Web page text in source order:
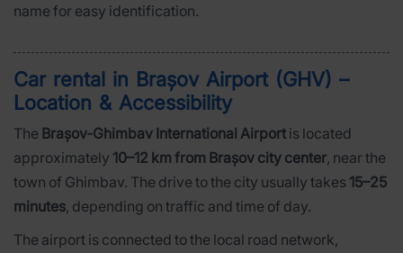
name for easy identification.
Car rental in Brașov Airport (GHV) –
Location & Accessibility
The Brașov-Ghimbav International Airport is located
approximately 10–12 km from Brașov city center, near the
town of Ghimbav. The drive to the city usually takes 15–25
minutes, depending on traffic and time of day.
The airport is connected to the local road network,